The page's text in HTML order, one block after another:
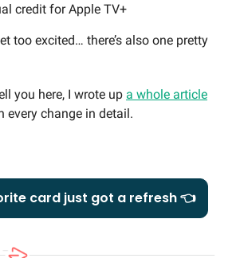
credit for Apple TV+
too excited… there’s also one pretty
you here, I wrote up a whole article
every change in detail.
card just got a refresh 👈